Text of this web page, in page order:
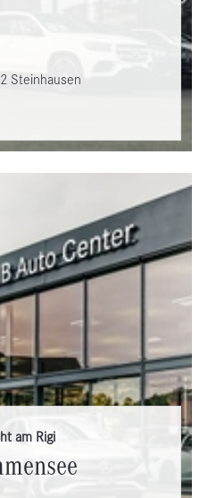
Steinhausen
am Rigi